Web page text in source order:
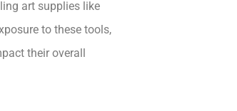
art supplies like
to these tools,
their overall